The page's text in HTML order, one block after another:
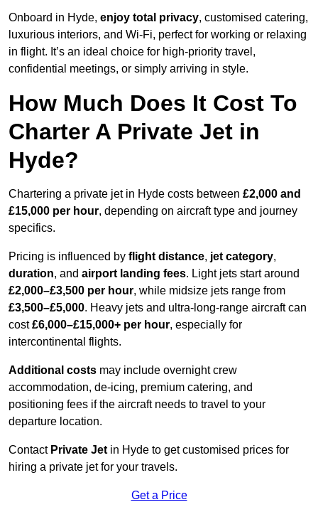
Onboard in Hyde, enjoy total privacy, customised catering,
luxurious interiors, and Wi-Fi, perfect for working or relaxing
in flight. It’s an ideal choice for high-priority travel,
confidential meetings, or simply arriving in style.
How Much Does It Cost To
Charter A Private Jet in
Hyde?
Chartering a private jet in Hyde costs between £2,000 and
£15,000 per hour, depending on aircraft type and journey
specifics.
Pricing is influenced by flight distance, jet category,
duration, and airport landing fees. Light jets start around
£2,000–£3,500 per hour, while midsize jets range from
£3,500–£5,000. Heavy jets and ultra-long-range aircraft can
cost£6,000–£15,000+ per hour, especially for
intercontinental flights.
Additional costs may include overnight crew
accommodation, de-icing, premium catering, and
positioning fees if the aircraft needs to travel to your
departure location.
Contact Private Jet in Hyde to get customised prices for
hiring a private jet for your travels.
Get a Price